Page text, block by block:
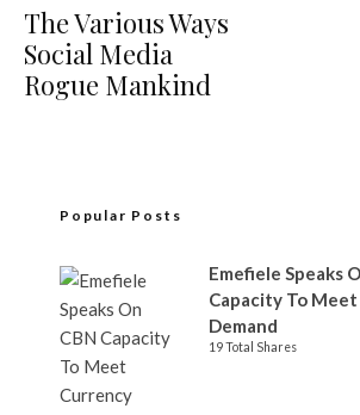
The Various Ways
Social Media
Rogue Mankind
Popular Posts
Emefiele Speaks
Capacity To
Demand
19 Total Shares